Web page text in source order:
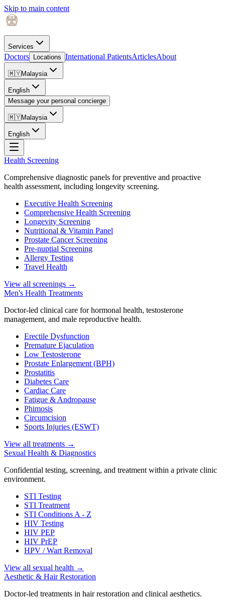
Skip to main content
Services
Doctors Locations International PatientsArticlesAbout
🇲🇾Malaysia
English
Message your personal concierge
🇲🇾Malaysia
English
Health Screening
Comprehensive diagnostic panels for preventive and proactive
health assessment, including longevity screening.
Executive Health Screening
Comprehensive Health Screening
Longevity Screening
Nutritional & Vitamin Panel
Prostate Cancer Screening
Pre-nuptial Screening
Allergy Testing
Travel Health
View all screenings →
Men's Health Treatments
Doctor-led clinical care for hormonal health, testosterone
management, and male reproductive health.
Erectile Dysfunction
Premature Ejaculation
Low Testosterone
Prostate Enlargement (BPH)
Prostatitis
Diabetes Care
Cardiac Care
Fatigue & Andropause
Phimosis
Circumcision
Sports Injuries (ESWT)
View all treatments →
Sexual Health & Diagnostics
Confidential testing, screening, and treatment within a private clinic
environment.
STI Testing
STI Treatment
STI Conditions A - Z
HIV Testing
HIV PEP
HIV PrEP
HPV / Wart Removal
View all sexual health →
Aesthetic & Hair Restoration
Doctor-led treatments in hair restoration and clinical aesthetics.